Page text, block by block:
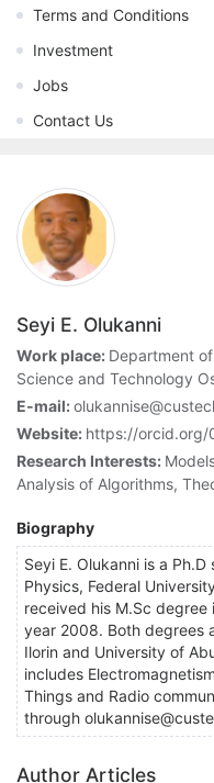
Terms and Conditions
Investment
Jobs
Contact Us
Seyi E. Olukanni
Work place: Department
Science and Technology
E-mail:
Website: https://
Research Interests:
Analysis of Algorithms,
Biography
Seyi E. Olukanni is a
Physics, Federal
received his M.Sc
year 2008. Both degrees
Ilorin and University of
includes
Things and Radio
through
Author Articles